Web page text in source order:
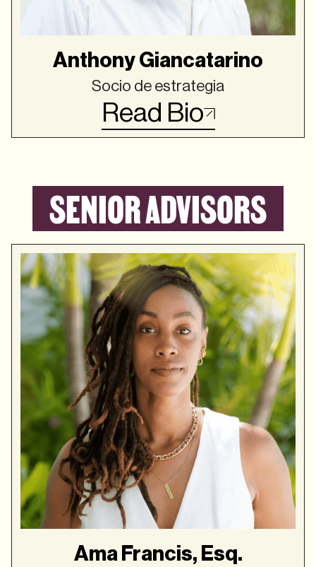
Anthony Giancatarino
Socio de estrategia
Read Bio
SENIOR ADVISORS
Ama Francis, Esq.